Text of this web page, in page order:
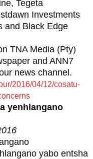
Tegeta
Investments
and Black Edge
TNA Media (Pty)
and ANN7
news channel.
2016/04/12/cosatu-
yenhlangano
yabo entsha